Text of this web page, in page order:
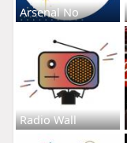
Arsenal No
Radio Wall